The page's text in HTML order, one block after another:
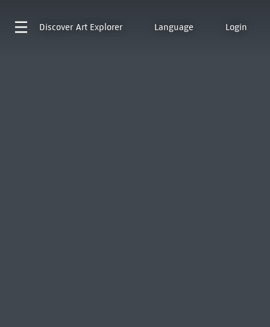
Discover Art Explorer Language Login